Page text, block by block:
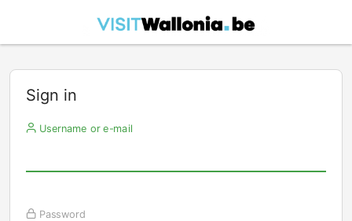
Sign in
Username or e-mail
Password